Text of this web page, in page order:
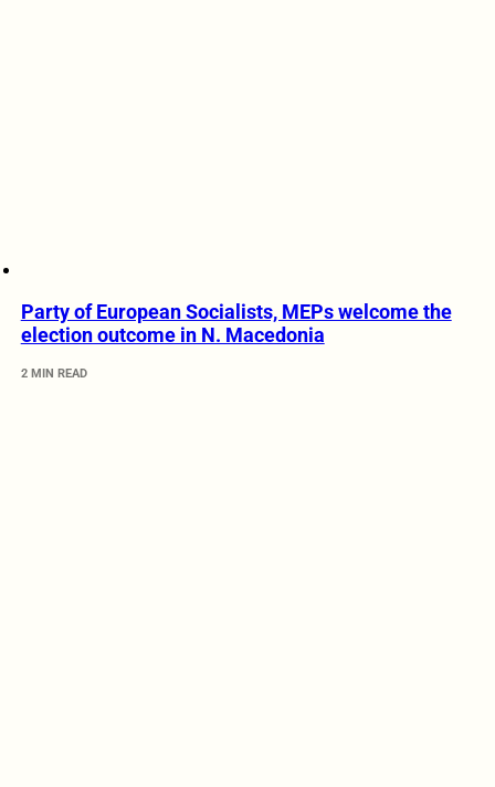
Party of European Socialists, MEPs welcome the
election outcome in N. Macedonia
2 MIN READ